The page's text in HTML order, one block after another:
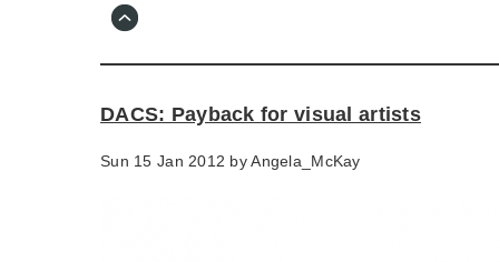
DACS: Payback for visual artists
Sun 15 Jan 2012 byAngela_McKay